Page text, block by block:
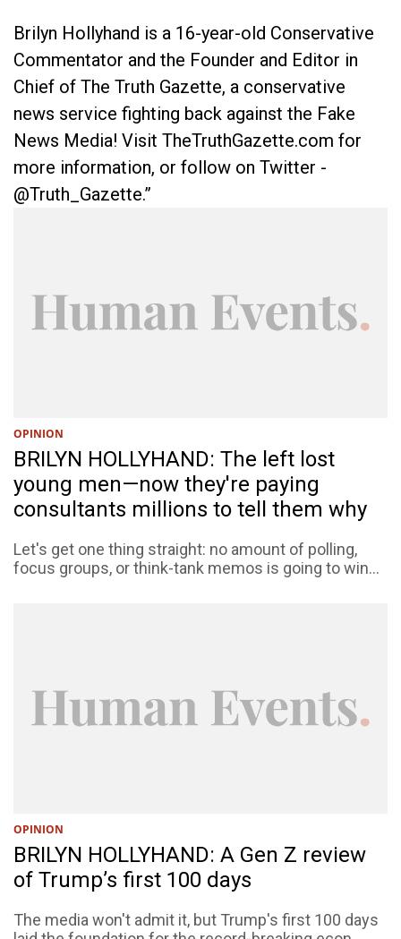
Brilyn Hollyhand is a 16-year-old Conservative
Commentator and the Founder and Editor in
Chief of The Truth Gazette, a conservative
news service fighting back against the Fake
News Media! Visit TheTruthGazette.com for
more information, or follow on Twitter -
@Truth_Gazette.”
OPINION
BRILYN HOLLYHAND: The left lost
young men—now they're paying
consultants millions to tell them why
Let's get one thing straight: no amount of polling,
focus groups, or think-tank memos is going to win...
OPINION
BRILYN HOLLYHAND: A Gen Z review
of Trump’s first 100 days
The media won't admit it, but Trump's first 100 days